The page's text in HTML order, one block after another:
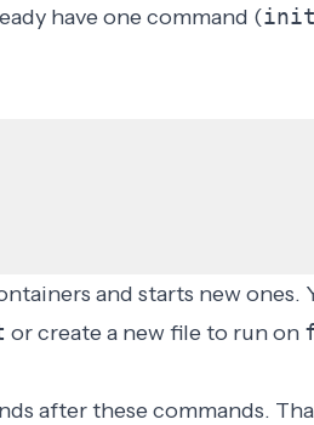
have one command (init
and starts new ones.
or create a new file to run on
after these commands.